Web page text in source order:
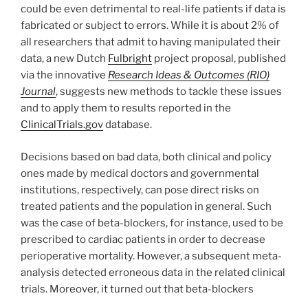
could be even detrimental to real-life patients if data is
fabricated or subject to errors. While it is about 2% of
all researchers that admit to having manipulated their
data, a new Dutch Fulbright project proposal, published
via the innovative Research Ideas & Outcomes (RIO)
Journal, suggests new methods to tackle these issues
and to apply them to results reported in the
ClinicalTrials.govdatabase.
Decisions based on bad data, both clinical and policy
ones made by medical doctors and governmental
institutions, respectively, can pose direct risks on
treated patients and the population in general. Such
was the case of beta-blockers, for instance, used to be
prescribed to cardiac patients in order to decrease
perioperative mortality. However, a subsequent meta-
analysis detected erroneous data in the related clinical
trials. Moreover, it turned out that beta-blockers